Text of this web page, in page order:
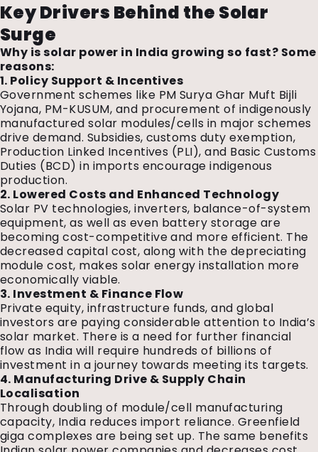
Key Drivers Behind the Solar
Surge
Why is solar power in India growing so fast? Some
reasons:
1. Policy Support & Incentives
Government schemes like PM Surya Ghar Muft Bijli
Yojana, PM-KUSUM, and procurement of indigenously
manufactured solar modules/cells in major schemes
drive demand. Subsidies, customs duty exemption,
Production Linked Incentives (PLI), and Basic Customs
Duties (BCD) in imports encourage indigenous
production.
2. Lowered Costs and Enhanced Technology
Solar PV technologies, inverters, balance-of-system
equipment, as well as even battery storage are
becoming cost-competitive and more efficient. The
decreased capital cost, along with the depreciating
module cost, makes solar energy installation more
economically viable.
3. Investment & Finance Flow
Private equity, infrastructure funds, and global
investors are paying considerable attention to India’s
solar market. There is a need for further financial
flow as India will require hundreds of billions of
investment in a journey towards meeting its targets.
4. Manufacturing Drive & Supply Chain
Localisation
Through doubling of module/cell manufacturing
capacity, India reduces import reliance. Greenfield
giga complexes are being set up. The same benefits